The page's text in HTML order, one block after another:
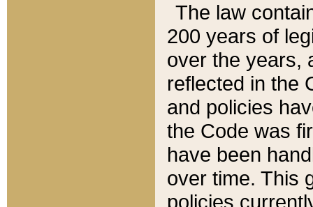
The law
200 years of
over the years,
reflected in the
and policies
the Code was
have been
over time. This
policies